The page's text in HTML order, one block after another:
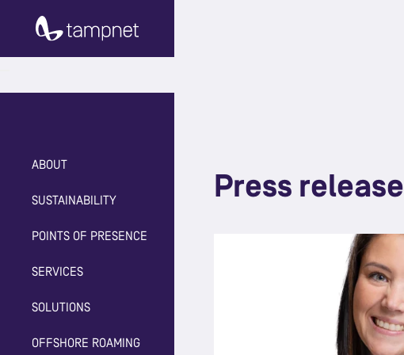
ABOUT
SUSTAINABILITY
POINTS OF PRESENCE
SERVICES
SOLUTIONS
OFFSHORE ROAMING
Press release